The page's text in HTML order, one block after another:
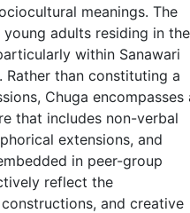
meanings. The
adults residing in the
within Sanawari
Rather than constituting a
Chuga encompasses
that includes non-verbal
extensions, and
in peer-group
reflect the
and creative